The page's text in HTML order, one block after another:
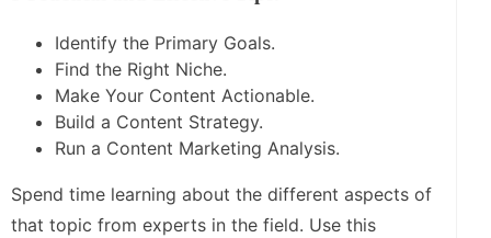
Identify the Primary Goals.
Find the Right Niche.
Make Your Content Actionable.
Build a Content Strategy.
Run a Content Marketing Analysis.
Spend time learning about the different aspects of
that topic from experts in the field. Use this